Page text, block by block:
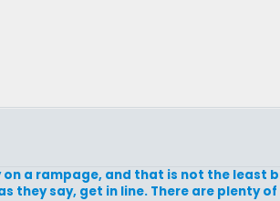
a rampage, and that is not the least
say, get in line. There are plenty